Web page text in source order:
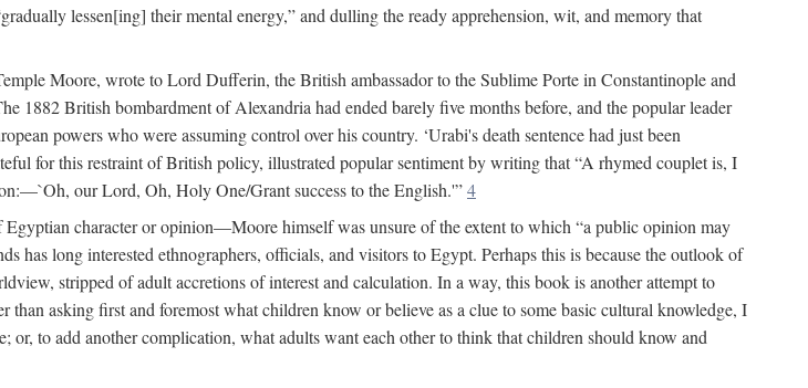
lessen[ing] their mental energy,” and dulling the ready apprehension, wit, and memory that
Moore, wrote to Lord Dufferin, the British ambassador to the Sublime Porte in Constantinople and
British bombardment of Alexandria had ended barely five months before, and the popular leader
powers who were assuming control over his country. ‘Urabi's death sentence had just been
for this restraint of British policy, illustrated popular sentiment by writing that “A rhymed couplet is, I
our Lord, Oh, Holy One/Grant success to the English.'”4
character or opinion—Moore himself was unsure of the extent to which “a public opinion may
has long interested ethnographers, officials, and visitors to Egypt. Perhaps this is because the outlook of
stripped of adult accretions of interest and calculation. In a way, this book is another attempt to
asking first and foremost what children know or believe as a clue to some basic cultural knowledge, I
to add another complication, what adults want each other to think that children should know and